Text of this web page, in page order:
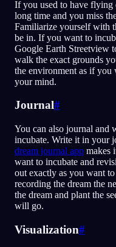
If you used to have flying
long time and you miss
Familiarize yourself with
be in. If you want to
Google Earth Streetview
walk the exact grounds
the environment as if
your mind.
Journal#
You can also journal and
incubate. Write it in your
dream journal app makes
want to incubate and
out exactly as you want
recording the dream the
the dream and plant the
will go.
Visualization#